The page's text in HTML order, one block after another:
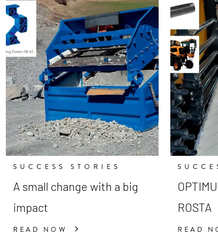
SUCCESS STORIES
A small change with a big
impact
READ NOW
ROSTA
READ